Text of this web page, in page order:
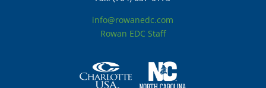
info@rowanedc.com
Rowan EDC Staff